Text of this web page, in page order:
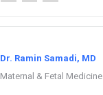
Dr. Ramin Samadi, MD
Maternal & Fetal Medicine